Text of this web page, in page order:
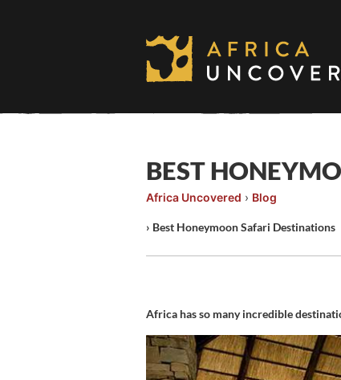
BEST
Africa Uncovered › Blog
› Best Honeymoon Safari Destinations
Africa has so many incredible